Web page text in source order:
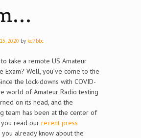
2020 by kd7bbc
take a remote US Amateur
Exam? Well, you’ve come to the
the lock-downs with COVID-
world of Amateur Radio testing
on its head, and the
team has been at the center of
read our recent press
already know about the